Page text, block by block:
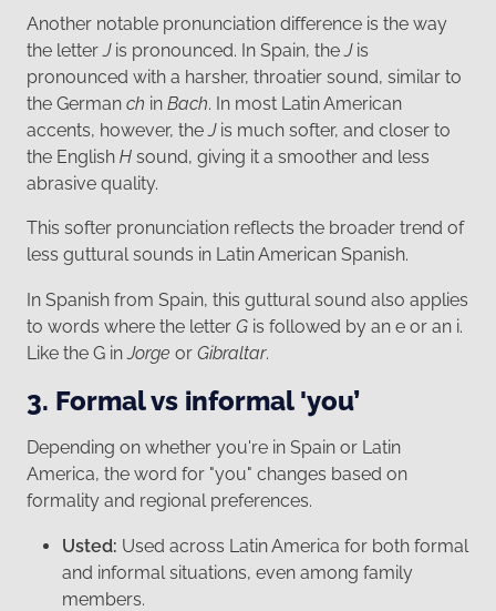
Another notable pronunciation difference is the way
the letterJis pronounced. In Spain, theJis
pronounced with a harsher, throatier sound, similar to
the German ch in Bach. In most Latin American
accents, however, theJis much softer, and closer to
the English H sound, giving it a smoother and less
abrasive quality.
This softer pronunciation reflects the broader trend of
less guttural sounds in Latin American Spanish.
In Spanish from Spain, this guttural sound also applies
to words where the letter G is followed by an e or an i.
Like the G inJorge or Gibraltar.
3. Formal vs informal 'you’
Depending on whether you're in Spain or Latin
America, the word for "you" changes based on
formality and regional preferences.
Usted: Used across Latin America for both formal
and informal situations, even among family
members.